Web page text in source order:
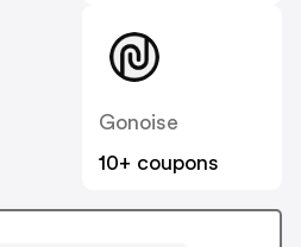
Gonoise
10+ coupons